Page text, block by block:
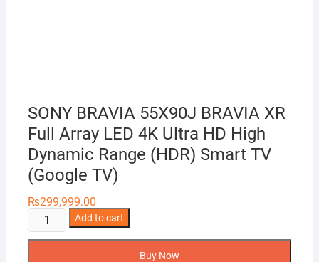
SONY BRAVIA 55X90J BRAVIA XR
Full Array LED 4K Ultra HD High
Dynamic Range (HDR) Smart TV
(Google TV)
₨299,999.00
SONY
BRAVIA
Add to cart
Buy Now